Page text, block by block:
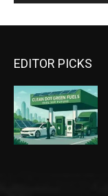
EDITOR PICKS